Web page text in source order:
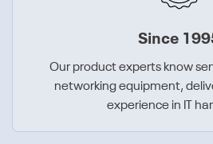
Since
Our product experts know
networking equipment,
experience in IT